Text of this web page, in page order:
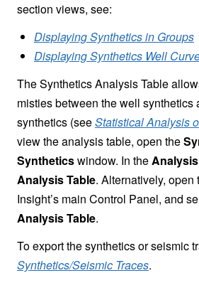
section views, see:
Displaying Synthetics in Groups
Displaying Synthetics Well
The Synthetics Analysis Table
misties between the well synthetics
synthetics (seeStatistical Analysis
view the analysis table, open the
Syntheticswindow. In theAnalysis
Analysis Table. Alternatively, open
Insight’s main Control Panel, and
Analysis Table.
To export the synthetics or seismic
Synthetics/Seismic Traces.